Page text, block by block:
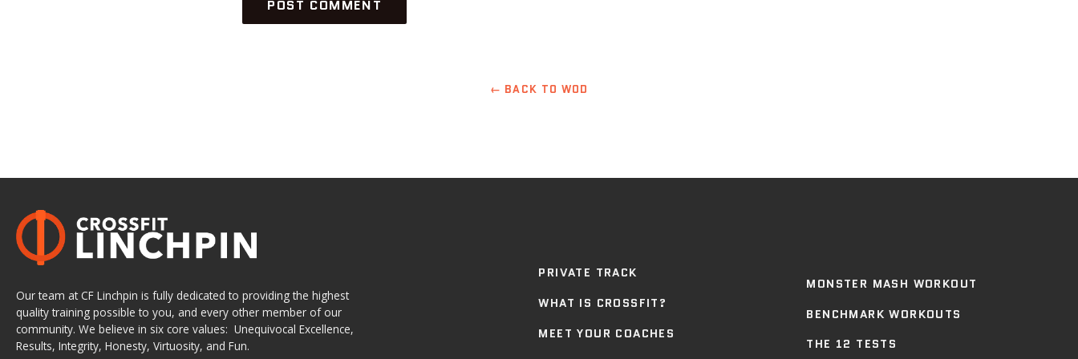
← BACK TO WOD
Our team at CF Linchpin is fully dedicated to providing the highest
quality training possible to you, and every other member of our
community. We believe in six core values: Unequivocal Excellence,
Results, Integrity, Honesty, Virtuosity, and Fun.
PRIVATE TRACK
WHAT IS CROSSFIT?
MEET YOUR COACHES
MONSTER MASH WORKOUT
BENCHMARK WORKOUTS
THE 12 TESTS